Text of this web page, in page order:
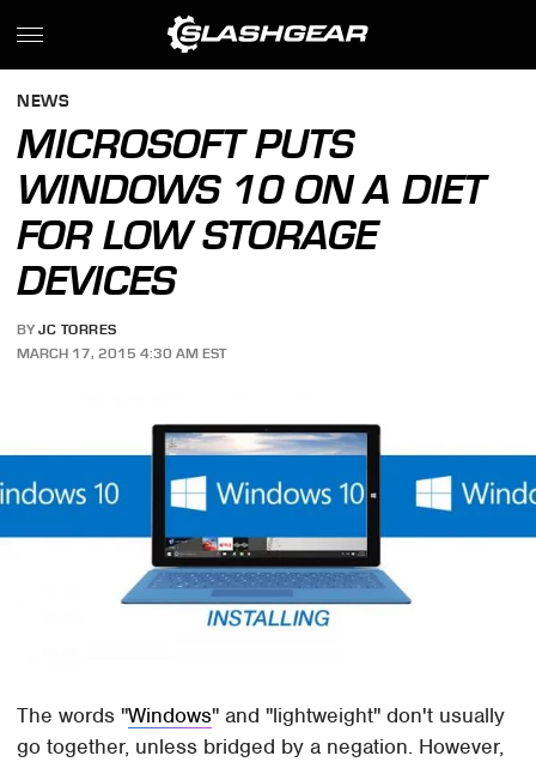
NEWS
MICROSOFT PUTS
WINDOWS 10 ON A DIET
FOR LOW STORAGE
DEVICES
BY JC TORRES
MARCH 17, 2015 4:30 AM EST
The words "Windows" and "lightweight" don't usually
go together, unless bridged by a negation. However,